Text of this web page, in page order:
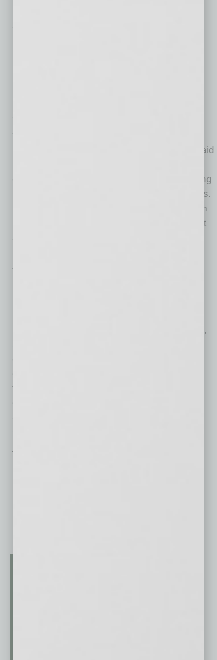
Rogers urged hoteliers to immediately contact
the offices of Members of Congress with calls,
industry’s top priorities are included in the next
relief package passed by Congress. The
pressing concerns for the industry
include access to increased liquidity, tax relief,
and limited liability protection.
“It is critical that Congress hear directly from
hoteliers so that you get the help you need,” said
Rogers. “Hotels have a presence in every
congressional district in America, building strong
local economies and supporting millions of jobs.
Every Member of Congress needs to hear from
us about the urgent need for additional support
so that we can keep our doors open and bring
The American Hotel & Lodging Association
(AHLA) is the sole national association
representing all segments of the U.S. lodging
industry and contributes nearly $660 billion to
U.S. GDP. Headquartered in Washington, D.C.,
AHLA focuses on strategic advocacy,
communications support and workforce
development programs to move the industry
forward. Every day, America’s hotels make
dreams come true, not just for our guests, but
also for the 8.3 million people whose jobs we
support—more than 1 in every 25 American
jobs.
No related posts.